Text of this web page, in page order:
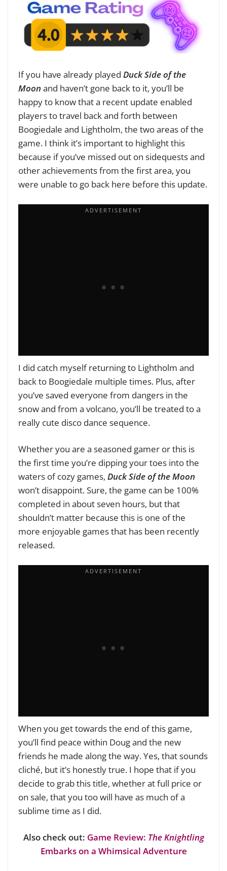
If you have already played Duck Side of the
Moonand haven’t gone back to it, you’ll be
happy to know that a recent update enabled
players to travel back and forth between
Boogiedale and Lightholm, the two areas of the
game. I think it’s important to highlight this
because if you’ve missed out on sidequests and
other achievements from the first area, you
were unable to go back here before this update.
I did catch myself returning to Lightholm and
back to Boogiedale multiple times. Plus, after
you’ve saved everyone from dangers in the
snow and from a volcano, you’ll be treated to a
really cute disco dance sequence.
Whether you are a seasoned gamer or this is
the first time you’re dipping your toes into the
waters of cozy games, Duck Side of the Moon
won’t disappoint. Sure, the game can be 100%
completed in about seven hours, but that
shouldn’t matter because this is one of the
more enjoyable games that has been recently
released.
When you get towards the end of this game,
you’ll find peace within Doug and the new
friends he made along the way. Yes, that sounds
cliché, but it’s honestly true. I hope that if you
decide to grab this title, whether at full price or
on sale, that you too will have as much of a
sublime time as I did.
Also check out: Game Review: The Knightling
Embarks on a Whimsical Adventure